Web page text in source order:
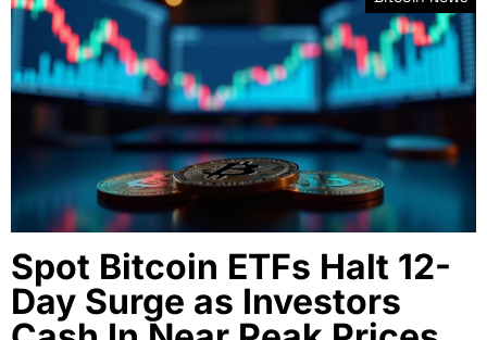
Spot Bitcoin ETFs Halt 12-
Day Surge as Investors